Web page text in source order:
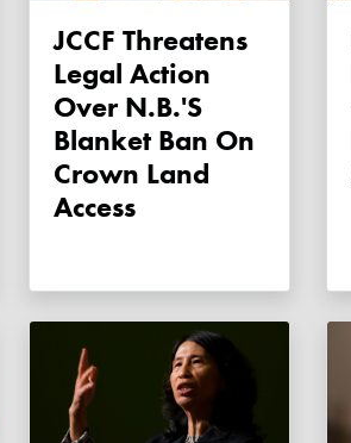
JCCF Threatens
Legal Action
Over N.B.'s
Blanket Ban On
Crown Land
Access